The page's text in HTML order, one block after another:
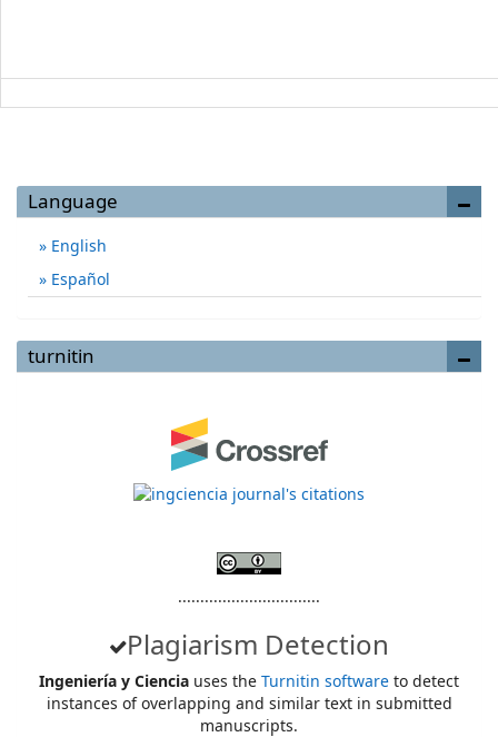
Language
English
Español
turnitin
................................
Plagiarism Detection
Ingeniería y Ciencia uses the Turnitin software to detect
instances of overlapping and similar text in submitted
manuscripts.